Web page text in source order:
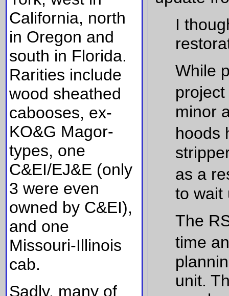
California, north
in Oregon and
south in Florida.
Rarities include
wood sheathed
cabooses, ex-
KO&G Magor-
types, one
C&EI/EJ&E (only
3 were even
owned by C&EI),
and one
Missouri-Illinois
cab.
Sadly, many of
I
While
minor
hoods
as a
to wait
The
time
unit.